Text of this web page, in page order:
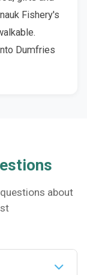
Fishery's
Dumfries
about